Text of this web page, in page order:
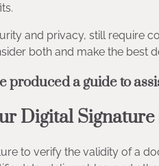
and privacy, still require
both and make the best
produced a guide to
Digital Signature
to verify the validity of a